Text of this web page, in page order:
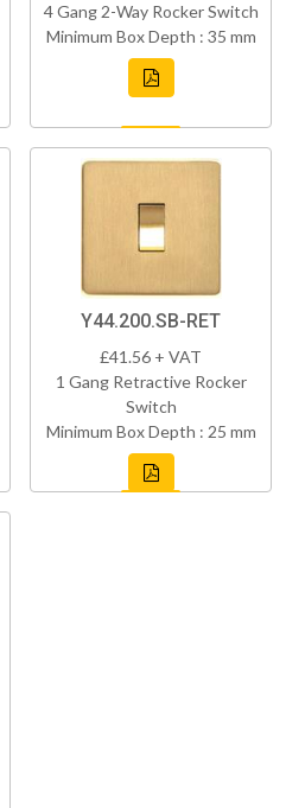
4 Gang 2-Way Rocker Switch
Minimum Box Depth : 35 mm
Y44.200.SB-RET
£41.56 + VAT
1 Gang Retractive Rocker
Switch
Minimum Box Depth : 25 mm